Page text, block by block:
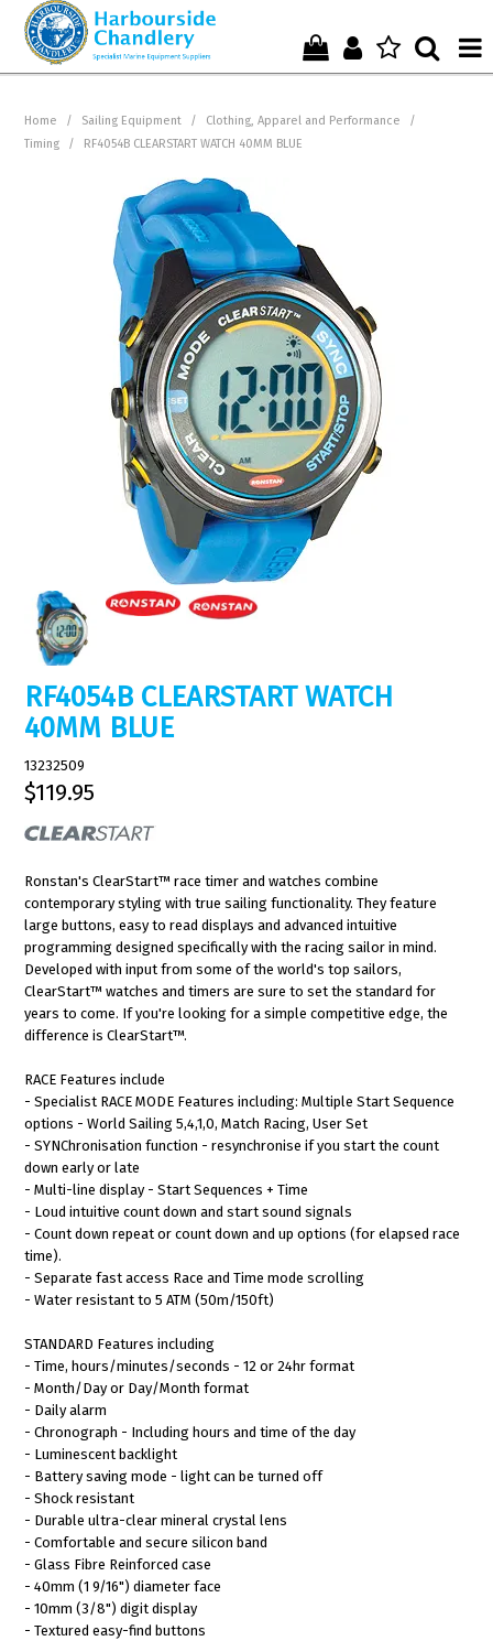
Who We Are !
Start Shopping Here !
Get in Touch with Us !
Home / Sailing Equipment / Clothing, Apparel and Performance
/
Timing
/ RF4054B CLEARSTART WATCH 40MM BLUE
RF4054B CLEARSTART WATCH
40MM BLUE
13232509
$119.95
Ronstan's ClearStart™ race timer and watches combine
contemporary styling with true sailing functionality. They feature
large buttons, easy to read displays and advanced intuitive
programming designed specifically with the racing sailor in mind.
Developed with input from some of the world's top sailors,
ClearStart™ watches and timers are sure to set the standard for
years to come. If you're looking for a simple competitive edge, the
difference is ClearStart™.
RACE Features include
- Specialist RACE MODE Features including: Multiple Start Sequence
options - World Sailing 5,4,1,0, Match Racing, User Set
- SYNChronisation function - resynchronise if you start the count
down early or late
- Multi-line display - Start Sequences + Time
- Loud intuitive count down and start sound signals
- Count down repeat or count down and up options (for elapsed race
time).
- Separate fast access Race and Time mode scrolling
- Water resistant to 5 ATM (50m/150ft)
STANDARD Features including
- Time, hours/minutes/seconds - 12 or 24hr format
- Month/Day or Day/Month format
- Daily alarm
- Chronograph - Including hours and time of the day
- Luminescent backlight
- Battery saving mode - light can be turned off
- Shock resistant
- Durable ultra-clear mineral crystal lens
- Comfortable and secure silicon band
- Glass Fibre Reinforced case
- 40mm (1 9/16") diameter face
- 10mm (3/8") digit display
- Textured easy-find buttons